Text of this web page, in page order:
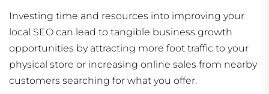
Investing time and resources into improving your
local SEO can lead to tangible business growth
opportunities by attracting more foot traffic to your
physical store or increasing online sales from nearby
customers searching for what you offer.